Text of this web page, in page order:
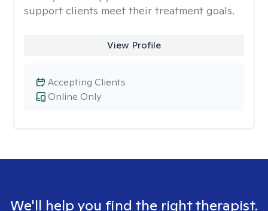
support clients meet their treatment goals.
View Profile
Online Only
Accepting Clients
We'll help you find the right therapist.